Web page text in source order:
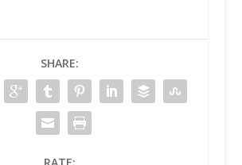
SHARE: